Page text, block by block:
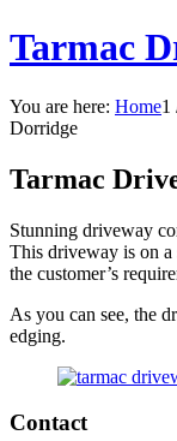
Tarmac
You are here: Home1
Dorridge
Tarmac
Stunning driveway
This driveway is on a
the customer’s
As you can see, the
edging.
Contact